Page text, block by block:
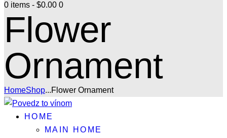
0 items - $0.00 0
Flower
Ornament
HomeShop...Flower Ornament
HOME
MAIN HOME